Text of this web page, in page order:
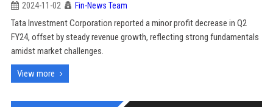
2024-11-02 Fin-News Team
Tata Investment Corporation reported a minor profit decrease in Q2
FY24, offset by steady revenue growth, reflecting strong fundamentals
amidst market challenges.
View more